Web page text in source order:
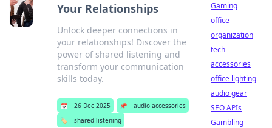
Your Relationships
Unlock deeper connections in
your relationships! Discover the
power of shared listening and
transform your communication
skills today.
📅 26 Dec 2025 📌
audio accessories
🏷️
shared listening
Gaming
office
organization
tech
accessories
office lighting
audio gear
SEO APIs
Gambling